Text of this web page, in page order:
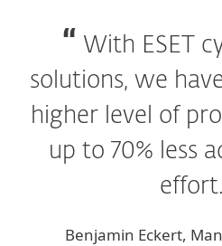
With ESET
solutions, we
higher level of
up to 70% less
effort.
Benjamin Eckert,